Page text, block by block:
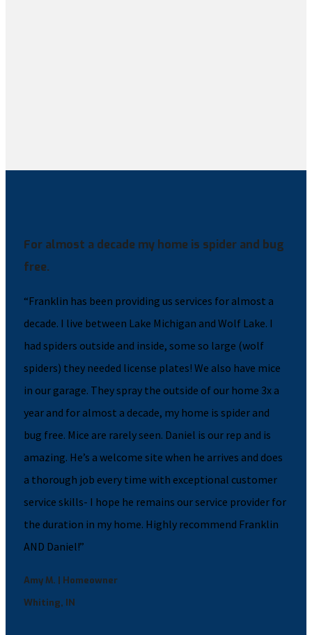
For almost a decade my home is spider and bug
free.
“Franklin has been providing us services for almost a
decade. I live between Lake Michigan and Wolf Lake. I
had spiders outside and inside, some so large (wolf
spiders) they needed license plates! We also have mice
in our garage. They spray the outside of our home 3x a
year and for almost a decade, my home is spider and
bug free. Mice are rarely seen. Daniel is our rep and is
amazing. He’s a welcome site when he arrives and does
a thorough job every time with exceptional customer
service skills- I hope he remains our service provider for
the duration in my home. Highly recommend Franklin
AND Daniel!”
Amy M. | Homeowner
Whiting, IN